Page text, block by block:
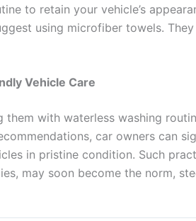
to retain your vehicle’s
using microfiber towels.
Vehicle Care
with waterless washing
car owners can
in pristine condition. Such
may soon become the norm,